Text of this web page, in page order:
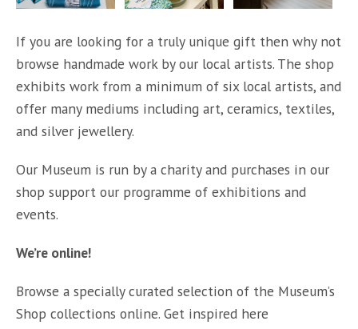
If you are looking for a truly unique gift then why not
browse handmade work by our local artists. The shop
exhibits work from a minimum of six local artists, and
offer many mediums including art, ceramics, textiles,
and silver jewellery.
Our Museum is run by a charity and purchases in our
shop support our programme of exhibitions and
events.
We’re online!
Browse a specially curated selection of the Museum’s
Shop collections online. Get inspired here